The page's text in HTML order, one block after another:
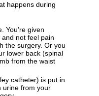
happens during
You're given
not feel pain
the surgery. Or you
lower back (spinal
from the waist
catheter) is put in
urine from your